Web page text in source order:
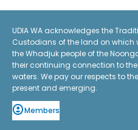
UDIA WA acknowledges the
Custodians of the land on which
the Whadjuk people of the
their continuing connection to
waters. We pay our respects to
present and emerging.
Members